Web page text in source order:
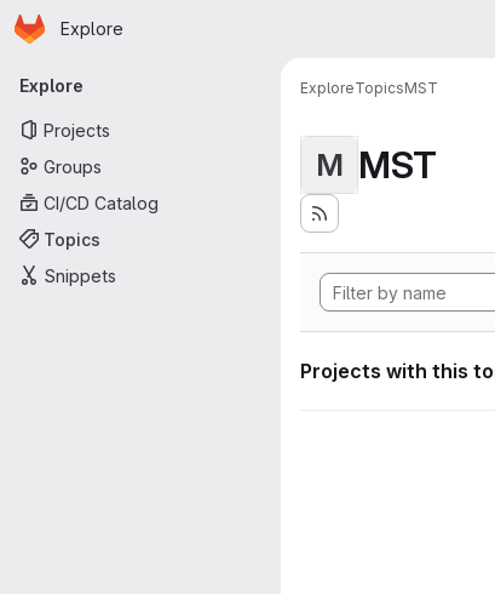
Skip to main content
Homepage
Explore
Primary navigation
Explore
Projects
Groups
CI/CD Catalog
Topics
Snippets
ExploreTopicsMST
M MST
Projects with this